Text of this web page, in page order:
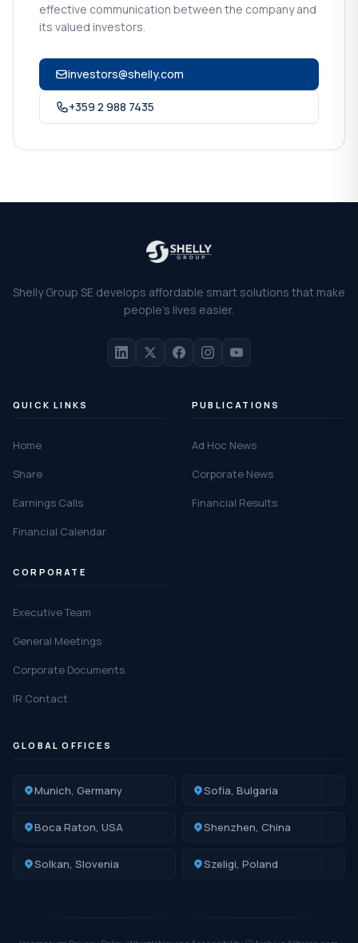
effective communication between the company and
its valued investors.
investors@shelly.com
+359 2 988 7435
Shelly Group SE develops affordable smart solutions that make
people's lives easier.
QUICK LINKS
Home
Share
Earnings Calls
Financial Calendar
PUBLICATIONS
Ad Hoc News
Corporate News
Financial Results
CORPORATE
Executive Team
General Meetings
Corporate Documents
IR Contact
GLOBAL OFFICES
Munich, Germany Sofia, Bulgaria
Boca Raton, USA Shenzhen, China
Solkan, Slovenia Szeligi, Poland